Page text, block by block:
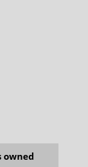
owned